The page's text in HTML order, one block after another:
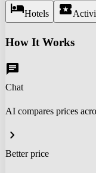
hotelHotels local_activity
How It Works
chat
Chat
AI compares prices
chevron_right
Better price